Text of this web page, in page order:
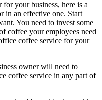
your business, here is a
in an effective one. Start
You need to invest some
coffee your employees need
coffee service for your
owner will need to
coffee service in any part of